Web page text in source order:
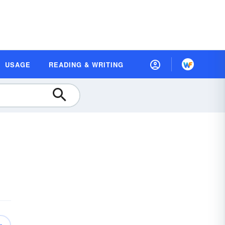
USAGE READING & WRITING